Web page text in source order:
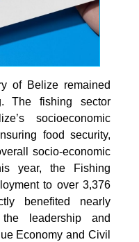
of Belize remained
The fishing sector
socioeconomic
food security,
socio-economic
year, the Fishing
to over 3,376
benefited nearly
leadership and
Economy and Civil